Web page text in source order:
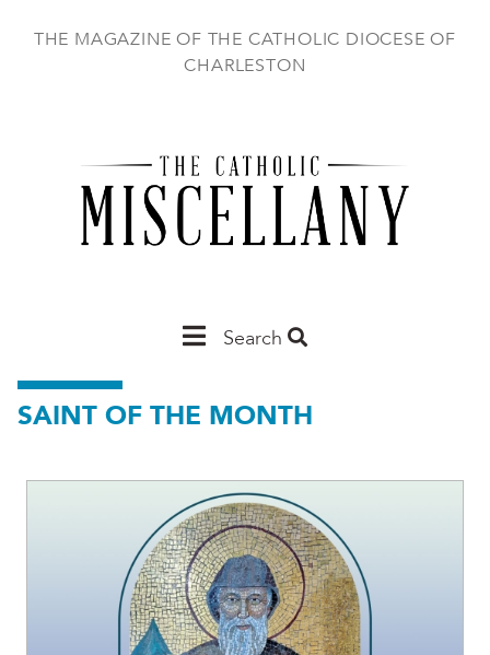
THE MAGAZINE OF THE CATHOLIC DIOCESE OF
CHARLESTON
MainSearch
SAINT OF THE MONTH